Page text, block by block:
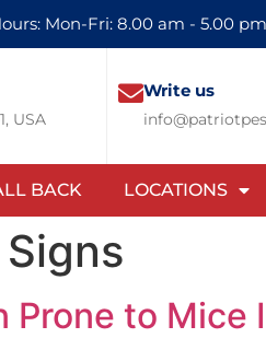
Mon-Fri: 8.00 am - 5.00
USA
Write us
BACK LOCATIONS
Prone to Mice